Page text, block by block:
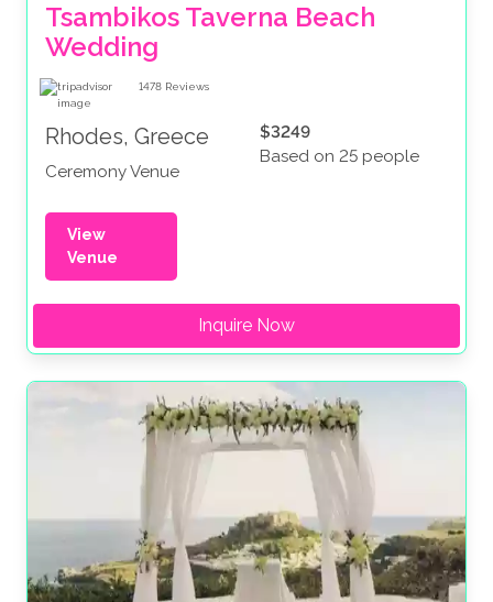
Tsambikos Taverna Beach
Wedding
1478 Reviews
Rhodes, Greece
Ceremony Venue
$3249
Based on 25 people
View
Venue
Inquire Now